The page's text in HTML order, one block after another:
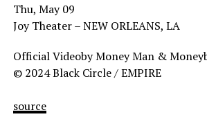
Thu, May 09
Joy Theater – NEW ORLEANS, LA
Official Videoby Money Man &
© 2024 Black Circle / EMPIRE
source